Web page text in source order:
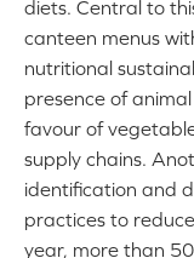
diets. Central to
canteen menus
nutritional
presence of
favour of
supply chains.
identification and
practices to
year, more than